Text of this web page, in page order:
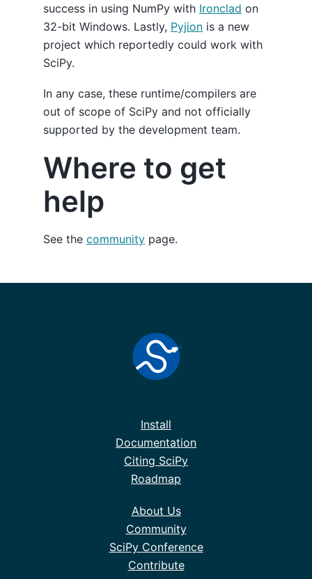
success in using NumPy with Ironclad on
32-bit Windows. Lastly, Pyjion is a new
project which reportedly could work with
SciPy.
In any case, these runtime/compilers are
out of scope of SciPy and not officially
supported by the development team.
Where to get
help
See the community page.
Install
Documentation
Citing SciPy
Roadmap
About Us
Community
SciPy Conference
Contribute